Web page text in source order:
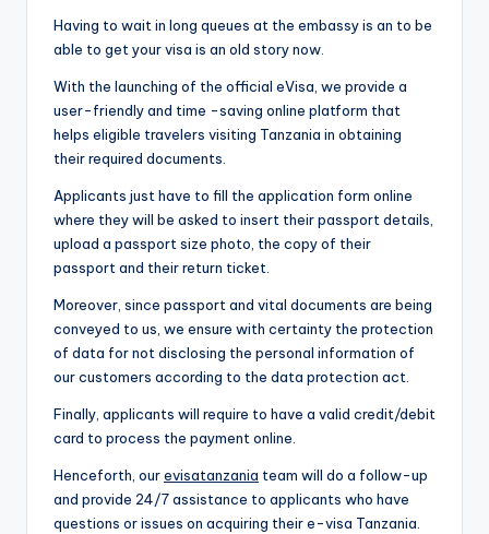
Having to wait in long queues at the embassy is an to be
able to get your visa is an old story now.
With the launching of the official eVisa, we provide a
user-friendly and time -saving online platform that
helps eligible travelers visiting Tanzania in obtaining
their required documents.
Applicants just have to fill the application form online
where they will be asked to insert their passport details,
upload a passport size photo, the copy of their
passport and their return ticket.
Moreover, since passport and vital documents are being
conveyed to us, we ensure with certainty the protection
of data for not disclosing the personal information of
our customers according to the data protection act.
Finally, applicants will require to have a valid credit/debit
card to process the payment online.
Henceforth, ourevisatanzania team will do a follow-up
and provide 24/7 assistance to applicants who have
questions or issues on acquiring their e-visa Tanzania.